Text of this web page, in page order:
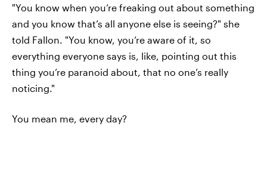
"You know when you’re freaking out about something
and you know that’s all anyone else is seeing?" she
told Fallon. "You know, you’re aware of it, so
everything everyone says is, like, pointing out this
thing you’re paranoid about, that no one’s really
noticing."
You mean me, every day?